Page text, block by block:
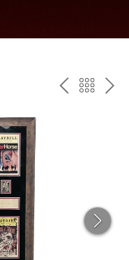
PREV